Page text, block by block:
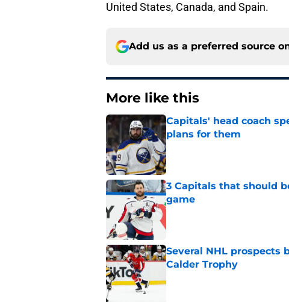
United States, Canada, and Spain.
Add us as a preferred source
More like this
Capitals' head coach
plans for them
Published by on Invalid Date
3 Capitals that should
game
Published by on Invalid Date
Several NHL prospects
Calder Trophy